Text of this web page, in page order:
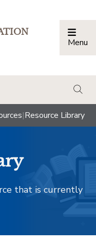
Menu
|Resource Library
that is currently